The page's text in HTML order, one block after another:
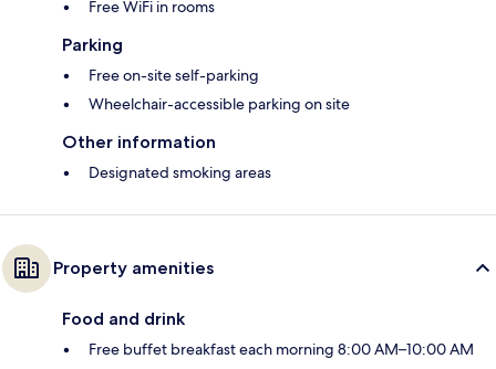
Free WiFi in rooms
Parking
Free on-site self-parking
Wheelchair-accessible parking on site
Other information
Designated smoking areas
Property amenities
Food and drink
Free buffet breakfast each morning 8:00 AM–10:00 AM